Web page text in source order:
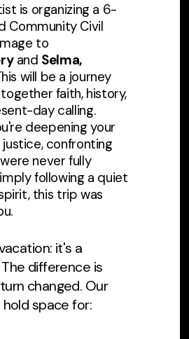
is organizing a 6-
Community Civil
to
and Selma,
will be a journey
faith, history,
day calling.
deepening your
confronting
never fully
following a quiet
this trip was
it's a
The difference is
changed. Our
hold space for: